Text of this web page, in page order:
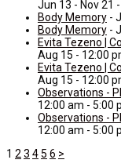
Jun 13 - Nov 21
Body Memory -
Body Memory -
Evita Tezeno |
Aug 15 - 12:00
Evita Tezeno |
Aug 15 - 12:00
Observations -
12:00 am - 5:00
Observations -
12:00 am - 5:00
1 2 3 45 6 >